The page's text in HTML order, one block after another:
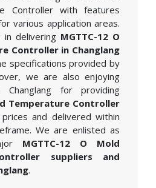
Controller with features
various application areas.
in delivering MGTTC-12 O
Controller in Changlang
specifications provided by
we are also enjoying
for providing
Temperature Controller
and delivered within
We are enlisted as
MGTTC-12 O Mold
suppliers and
.